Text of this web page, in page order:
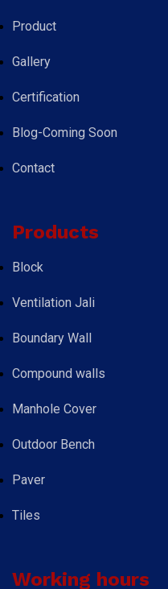
Product
Gallery
Certification
Blog-Coming Soon
Contact
Products
Block
Ventilation Jali
Boundary Wall
Compound walls
Manhole Cover
Outdoor Bench
Paver
Tiles
Working hours